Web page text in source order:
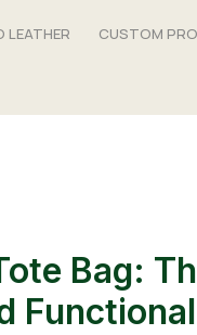
LEATHER CUSTOM
Bag: